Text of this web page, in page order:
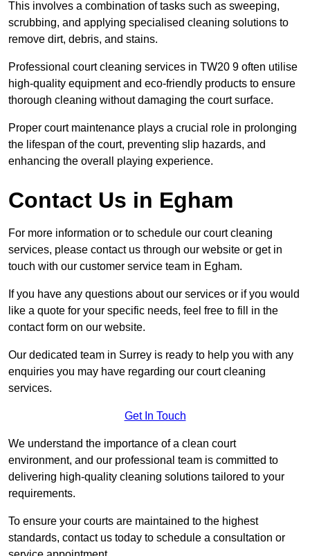
This involves a combination of tasks such as sweeping,
scrubbing, and applying specialised cleaning solutions to
remove dirt, debris, and stains.
Professional court cleaning services in TW20 9 often utilise
high-quality equipment and eco-friendly products to ensure
thorough cleaning without damaging the court surface.
Proper court maintenance plays a crucial role in prolonging
the lifespan of the court, preventing slip hazards, and
enhancing the overall playing experience.
Contact Us in Egham
For more information or to schedule our court cleaning
services, please contact us through our website or get in
touch with our customer service team in Egham.
If you have any questions about our services or if you would
like a quote for your specific needs, feel free to fill in the
contact form on our website.
Our dedicated team in Surrey is ready to help you with any
enquiries you may have regarding our court cleaning
services.
Get In Touch
We understand the importance of a clean court
environment, and our professional team is committed to
delivering high-quality cleaning solutions tailored to your
requirements.
To ensure your courts are maintained to the highest
standards, contact us today to schedule a consultation or